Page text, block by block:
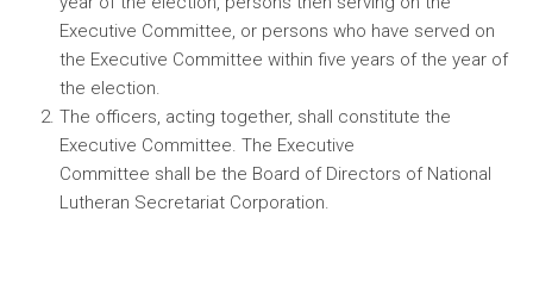
Executive Committee, or persons who have served on
the Executive Committee within five years of the year of
the election.
The officers, acting together, shall constitute the
Executive Committee. The Executive
Committee shall be the Board of Directors of National
Lutheran Secretariat Corporation.